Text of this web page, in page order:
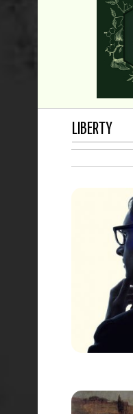
LIBERTY